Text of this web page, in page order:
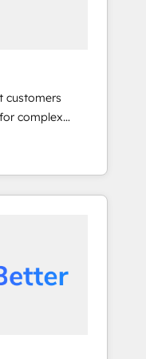
customers
complex
systems
that
transform
websites,
& RevOps